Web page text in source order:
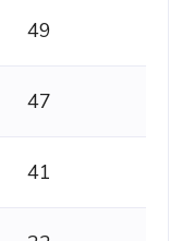
49
47
41